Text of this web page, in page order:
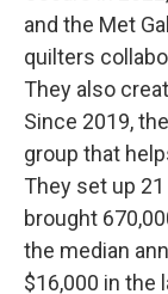
and the Met
quilters
They also
Since 2019,
group that
They set up
brought
the median
$16,000 in the